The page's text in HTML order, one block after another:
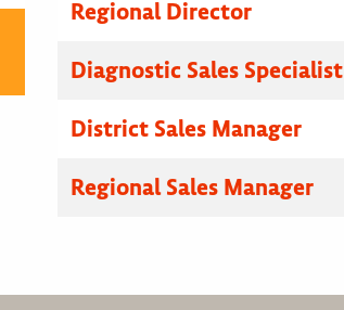
Regional Director
Diagnostic Sales Specialist
District Sales Manager
Regional Sales Manager